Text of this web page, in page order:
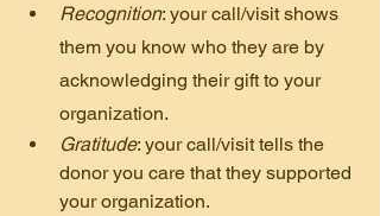
Recognition: your call/visit shows
them you know who they are by
acknowledging their gift to your
organization.
Gratitude: your call/visit tells the
donor you care that they supported
your organization.